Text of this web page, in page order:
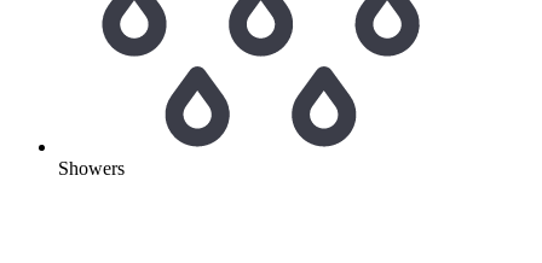
Showers